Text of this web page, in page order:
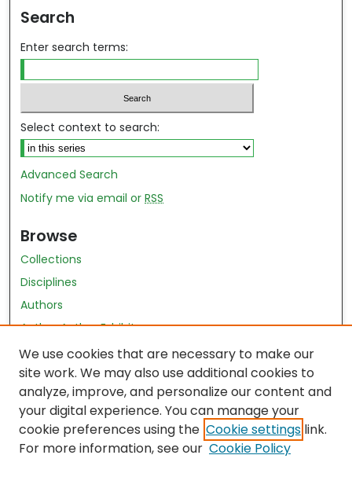
Search
Enter search terms:
Select context to search:
Advanced Search
Notify me via email orRSS
Browse
Collections
Disciplines
Authors
Author Author Exhibit
Nursing and Health Sciences Research Journal
Author Corner
Author FAQ
Policies
Submit Content
We use cookies that are necessary to make our
site work. We may also use additional cookies to
analyze, improve, and personalize our content and
your digital experience. You can manage your
cookie preferences using the Cookie settings link.
For more information, see our Cookie Policy